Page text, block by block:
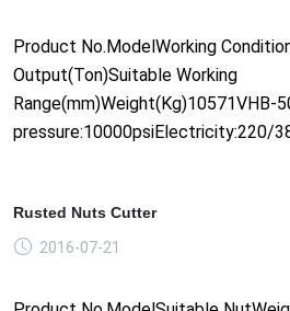
Product No.ModelWorking
Output(Ton)Suitable Working
Range(mm)Weight(Kg)10571VHB-
pressure:10000psiElectricity:220/
Rusted Nuts Cutter
2016-07-21